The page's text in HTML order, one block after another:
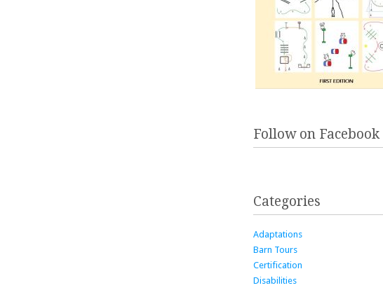
Follow on Facebook
Categories
Adaptations
Barn Tours
Certification
Disabilities